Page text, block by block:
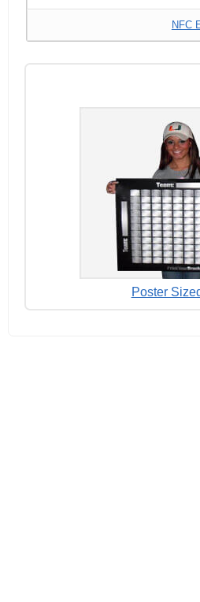
NFC
Poster